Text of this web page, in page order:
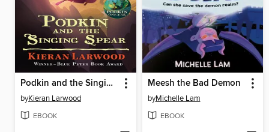
Podkin and the Singing Spear
byKieran Larwood
EBOOK
Meesh the Bad Demon
byMichelle Lam
EBOOK